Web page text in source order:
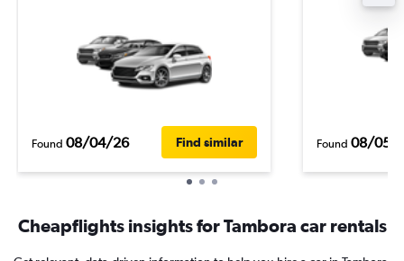
Found 08/04/26 Find similar Found 08/05/
Cheapflights insights for Tambora car rentals